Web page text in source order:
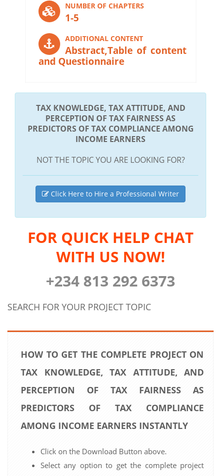
NUMBER OF CHAPTERS
1-5
ADDITIONAL CONTENT
Abstract,Table of content
and Questionnaire
TAX KNOWLEDGE, TAX ATTITUDE, AND
PERCEPTION OF TAX FAIRNESS AS
PREDICTORS OF TAX COMPLIANCE AMONG
INCOME EARNERS
NOT THE TOPIC YOU ARE LOOKING FOR?
Click Here to Hire a Professional Writer
FOR QUICK HELP CHAT
WITH US NOW!
+234 813 292 6373
SEARCH FOR YOUR PROJECT TOPIC
HOW TO GET THE COMPLETE PROJECT ON
TAX KNOWLEDGE, TAX ATTITUDE, AND
PERCEPTION OF TAX FAIRNESS AS
PREDICTORS OF TAX COMPLIANCE
AMONG INCOME EARNERS INSTANTLY
Click on the Download Button above.
Select any option to get the complete project